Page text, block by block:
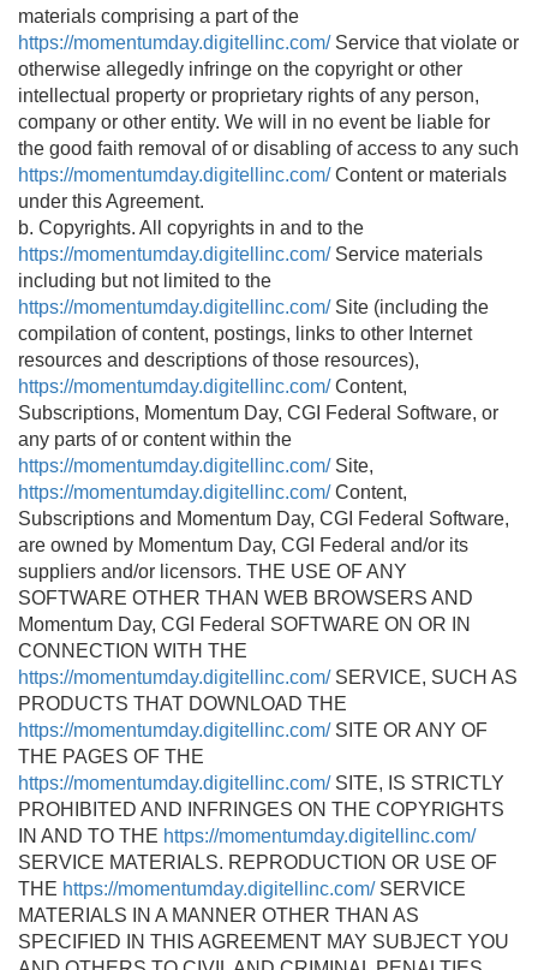
materials comprising a part of the
https://momentumday.digitellinc.com/Service that violate or
otherwise allegedly infringe on the copyright or other
intellectual property or proprietary rights of any person,
company or other entity. We will in no event be liable for
the good faith removal of or disabling of access to any such
https://momentumday.digitellinc.com/Content or materials
under this Agreement.
b. Copyrights. All copyrights in and to the
https://momentumday.digitellinc.com/Service materials
including but not limited to the
https://momentumday.digitellinc.com/Site (including the
compilation of content, postings, links to other Internet
resources and descriptions of those resources),
https://momentumday.digitellinc.com/Content,
Subscriptions, Momentum Day, CGI Federal Software, or
any parts of or content within the
https://momentumday.digitellinc.com/Site,
https://momentumday.digitellinc.com/Content,
Subscriptions and Momentum Day, CGI Federal Software,
are owned by Momentum Day, CGI Federal and/or its
suppliers and/or licensors. THE USE OF ANY
SOFTWARE OTHER THAN WEB BROWSERS AND
Momentum Day, CGI Federal SOFTWARE ON OR IN
CONNECTION WITH THE
https://momentumday.digitellinc.com/SERVICE, SUCH AS
PRODUCTS THAT DOWNLOAD THE
https://momentumday.digitellinc.com/SITE OR ANY OF
THE PAGES OF THE
https://momentumday.digitellinc.com/SITE, IS STRICTLY
PROHIBITED AND INFRINGES ON THE COPYRIGHTS
IN AND TO THE https://momentumday.digitellinc.com/
SERVICE MATERIALS. REPRODUCTION OR USE OF
THE https://momentumday.digitellinc.com/SERVICE
MATERIALS IN A MANNER OTHER THAN AS
SPECIFIED IN THIS AGREEMENT MAY SUBJECT YOU